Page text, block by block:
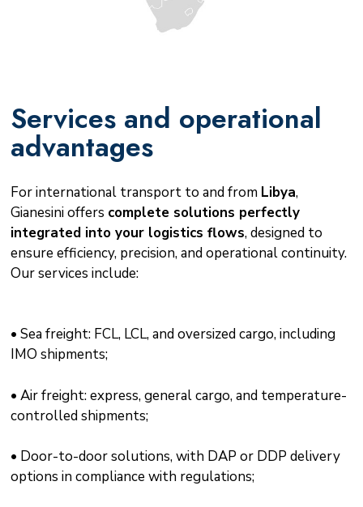
Services and operational
advantages
For international transport to and from Libya,
Gianesini offers complete solutions perfectly
integrated into your logistics flows, designed to
ensure efficiency, precision, and operational continuity.
Our services include:
• Sea freight: FCL, LCL, and oversized cargo, including
IMO shipments;
• Air freight: express, general cargo, and temperature-
controlled shipments;
• Door-to-door solutions, with DAP or DDP delivery
options in compliance with regulations;